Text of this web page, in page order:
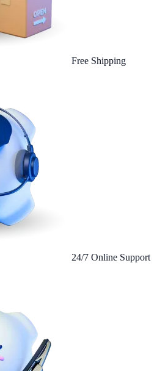
Free Shipping
24/7 Online Support